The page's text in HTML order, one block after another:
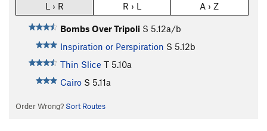
L › R R › L A › Z
Bombs Over Tripoli S 5.12a/b
Inspiration or Perspiration S 5.12b
Thin Slice T 5.10a
Cairo S 5.11a
Order Wrong? Sort Routes